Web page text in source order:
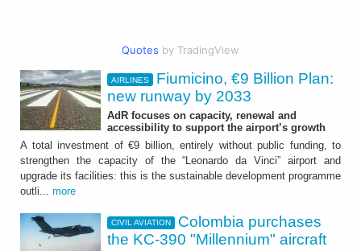
CIVIL AVIATION
Colombia purchases the
KC-390 "Millennium"
aircraft
acquire it and the 13th country worldwide
Quotes by TradingView
AIRLINES
Fiumicino, €9 Billion Plan:
new runway by 2033
AdR focuses on capacity, renewal and
accessibility to support the airport’s growth
A total investment of €9 billion, entirely without public funding, to
strengthen the capacity of the “Leonardo da Vinci” airport and
upgrade its facilities: this is the sustainable development programme
outli... more
CIVIL AVIATION
Colombia purchases
the KC-390 "Millennium" aircraft